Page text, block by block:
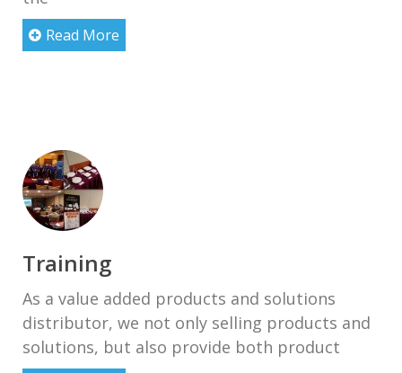
Read More
Training
As a value added products and solutions
distributor, we not only selling products and
solutions, but also provide both product